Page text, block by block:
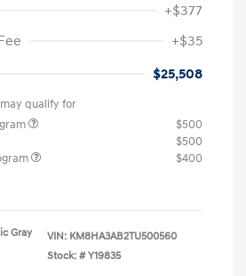
+$377
+$35
$25,508
qualify for
$500
$500
$400
Gray
VIN: KM8HA3AB2TU500560
Stock: # Y19835